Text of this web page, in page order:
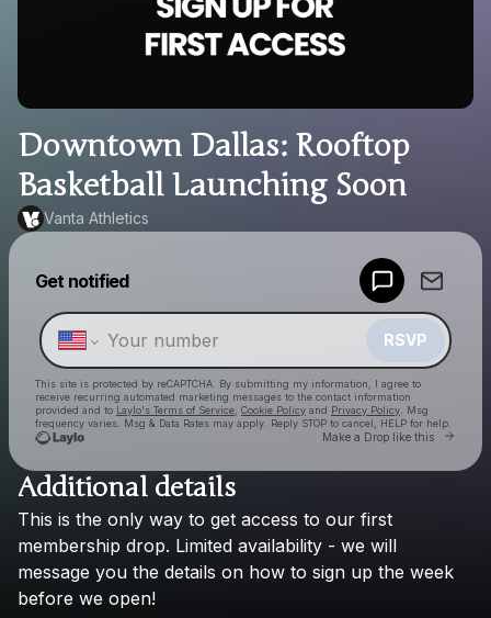
Downtown Dallas: Rooftop
Basketball Launching Soon
Vanta Athletics
Get notified
RSVP
This site is protected by reCAPTCHA. By submitting my information, I agree to
receive recurring automated marketing messages to the contact information
provided and to Laylo's Terms of Service Cookie Policy and Privacy Policy . Msg
frequency varies. Msg & Data Rates may apply. Reply STOP to cancel, HELP for help.
Make a Drop like this Go
Check your texts
Additional details
This is the only way to get access to our first
membership drop. Limited availability - we will
message you the details on how to sign up the week
before we open!